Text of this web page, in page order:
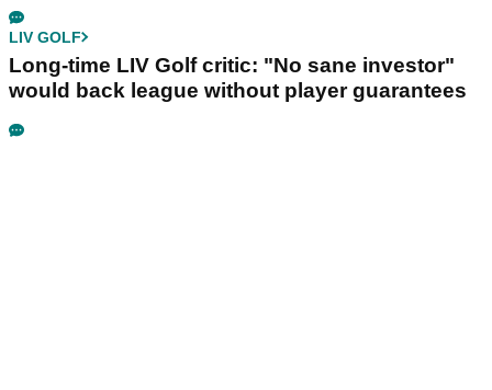
LIV GOLF
Long-time LIV Golf critic: "No sane investor"
would back league without player guarantees